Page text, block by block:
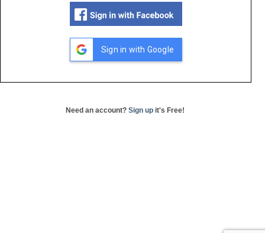
Sign in with Google
Need an account? Sign up it's Free!